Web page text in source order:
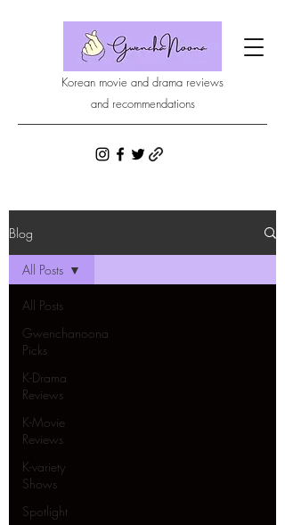
Korean movie and drama reviews
and recommendations
Blog
All Posts
Gwenchanoona
Picks
K-Drama
Reviews
K-Movie
Reviews
K-variety
Shows
Spotlight
All Posts